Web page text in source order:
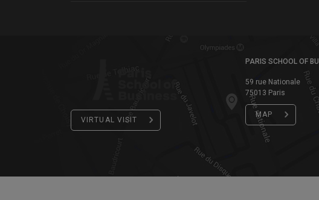
VIRTUAL VISIT
PARIS SCHOOL OF
59 rue Nationale
75013 Paris
MAP